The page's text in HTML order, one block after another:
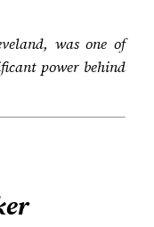
was one of
power behind